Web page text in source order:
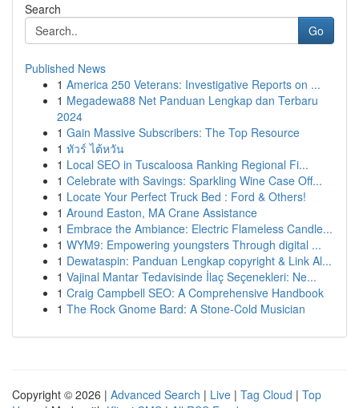
Search
Go
Published News
1 America 250 Veterans: Investigative Reports on ...
1 Megadewa88 Net Panduan Lengkap dan Terbaru
2024
1 Gain Massive Subscribers: The Top Resource
1 ทัวร์ ไต้หวัน
1 Local SEO in Tuscaloosa Ranking Regional Fi...
1 Celebrate with Savings: Sparkling Wine Case Off...
1 Locate Your Perfect Truck Bed : Ford & Others!
1 Around Easton, MA Crane Assistance
1 Embrace the Ambiance: Electric Flameless Candle...
1 WYM9: Empowering youngsters Through digital ...
1 Dewataspin: Panduan Lengkap copyright & Link Al...
1 Vajinal Mantar Tedavisinde İlaç Seçenekleri: Ne...
1 Craig Campbell SEO: A Comprehensive Handbook
1 The Rock Gnome Bard: A Stone-Cold Musician
Copyright © 2026 | Advanced Search | Live | Tag Cloud | Top